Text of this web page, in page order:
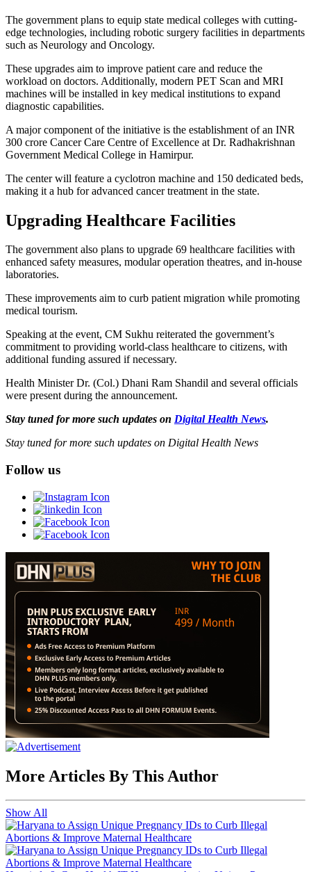
The government plans to equip state medical colleges with cutting-
edge technologies, including robotic surgery facilities in departments
such as Neurology and Oncology.
These upgrades aim to improve patient care and reduce the
workload on doctors. Additionally, modern PET Scan and MRI
machines will be installed in key medical institutions to expand
diagnostic capabilities.
A major component of the initiative is the establishment of an INR
300 crore Cancer Care Centre of Excellence at Dr. Radhakrishnan
Government Medical College in Hamirpur.
The center will feature a cyclotron machine and 150 dedicated beds,
making it a hub for advanced cancer treatment in the state.
Upgrading Healthcare Facilities
The government also plans to upgrade 69 healthcare facilities with
enhanced safety measures, modular operation theatres, and in-house
laboratories.
These improvements aim to curb patient migration while promoting
medical tourism.
Speaking at the event, CM Sukhu reiterated the government’s
commitment to providing world-class healthcare to citizens, with
additional funding assured if necessary.
Health Minister Dr. (Col.) Dhani Ram Shandil and several officials
were present during the announcement.
Stay tuned for more such updates on Digital Health News.
Stay tuned for more such updates on Digital Health News
Follow us
More Articles By This Author
Show All